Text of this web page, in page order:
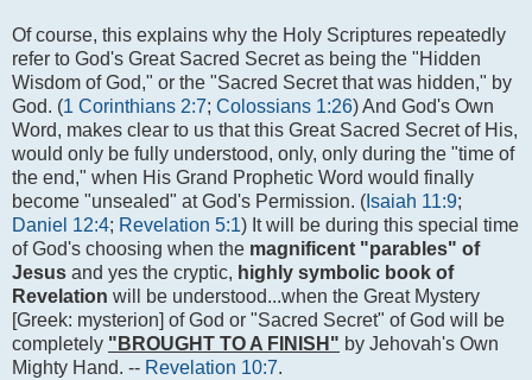
Of course, this explains why the Holy Scriptures repeatedly
refer to God's Great Sacred Secret as being the "Hidden
Wisdom of God," or the "Sacred Secret that was hidden," by
God. (1 Corinthians 2:7; Colossians 1:26) And God's Own
Word, makes clear to us that this Great Sacred Secret of His,
would only be fully understood, only, only during the "time of
the end," when His Grand Prophetic Word would finally
become "unsealed" at God's Permission. (Isaiah 11:9;
Daniel 12:4; Revelation 5:1) It will be during this special time
of God's choosing when the magnificent "parables" of
Jesus and yes the cryptic, highly symbolic book of
Revelation will be understood...when the Great Mystery
[Greek: mysterion] of God or "Sacred Secret" of God will be
completely "BROUGHT TO A FINISH" by Jehovah's Own
Mighty Hand. -- Revelation 10:7.